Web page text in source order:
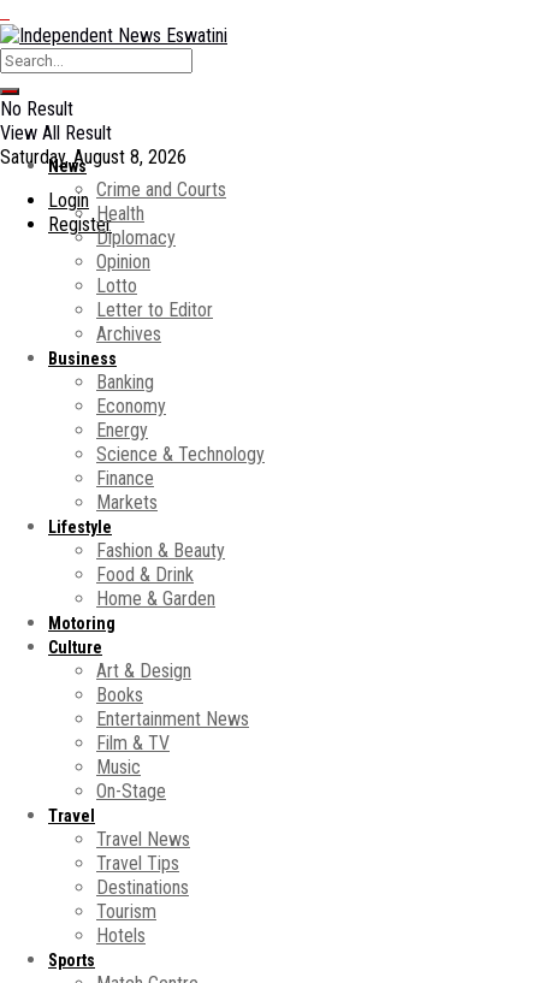
No Result
View All Result
Saturday, August 8, 2026
Login
Register
News
Crime and Courts
Health
Diplomacy
Opinion
Lotto
Letter to Editor
Archives
Business
Banking
Economy
Energy
Science & Technology
Finance
Markets
Lifestyle
Fashion & Beauty
Food & Drink
Home & Garden
Motoring
Culture
Art & Design
Books
Entertainment News
Film & TV
Music
On-Stage
Travel
Travel News
Travel Tips
Destinations
Tourism
Hotels
Sports